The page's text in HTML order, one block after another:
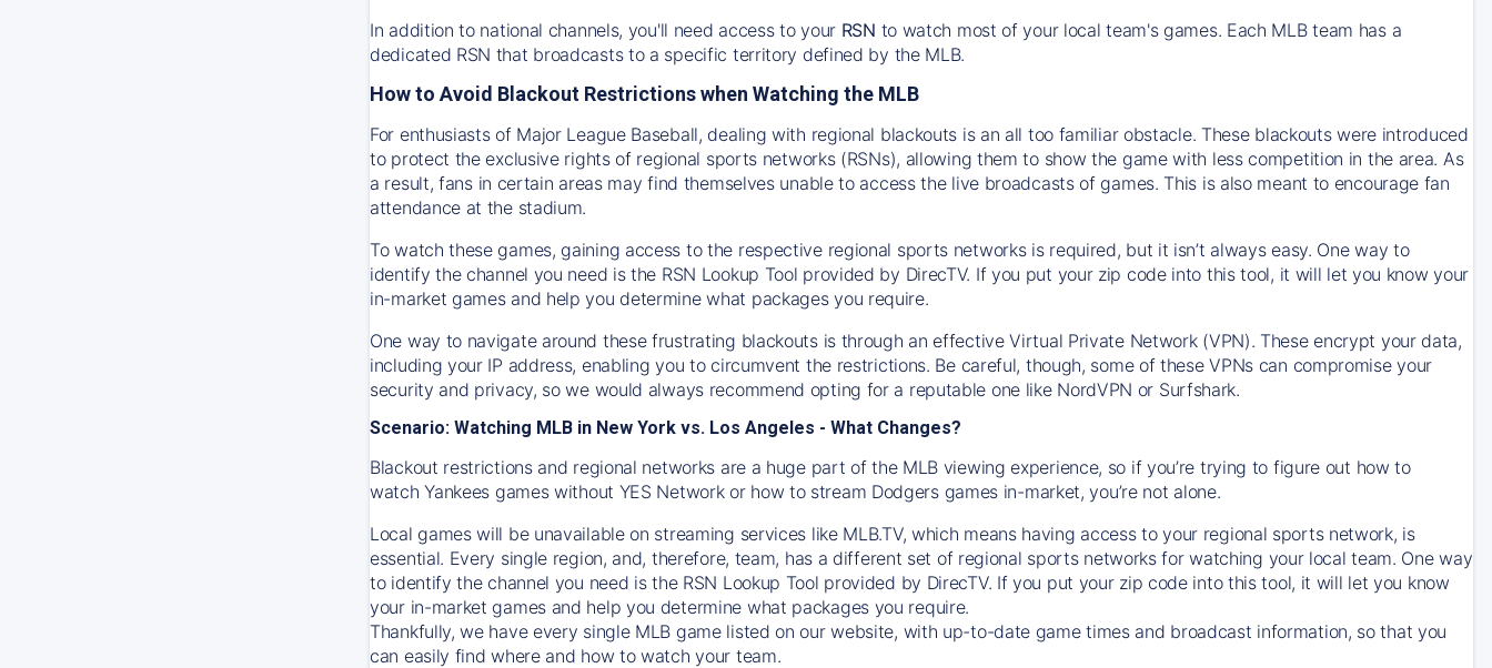
In addition to national channels, you'll need access to your RSN to watch most of your local team's games. Each MLB team has a
dedicated RSN that broadcasts to a specific territory defined by the MLB.
How to Avoid Blackout Restrictions when Watching the MLB
For enthusiasts of Major League Baseball, dealing with regional blackouts is an all too familiar obstacle. These blackouts were introduced
to protect the exclusive rights of regional sports networks (RSNs), allowing them to show the game with less competition in the area. As
a result, fans in certain areas may find themselves unable to access the live broadcasts of games. This is also meant to encourage fan
attendance at the stadium.
To watch these games, gaining access to the respective regional sports networks is required, but it isn’t always easy. One way to
identify the channel you need is the RSN Lookup Tool provided by DirecTV. If you put your zip code into this tool, it will let you know your
in-market games and help you determine what packages you require.
One way to navigate around these frustrating blackouts is through an effective Virtual Private Network (VPN). These encrypt your data,
including your IP address, enabling you to circumvent the restrictions. Be careful, though, some of these VPNs can compromise your
security and privacy, so we would always recommend opting for a reputable one like NordVPN or Surfshark.
Scenario: Watching MLB in New York vs. Los Angeles - What Changes?
Blackout restrictions and regional networks are a huge part of the MLB viewing experience, so if you’re trying to figure out how to
watchYankees games without YES Network or how to stream Dodgersgames in-market, you’re not alone.
Local games will be unavailable on streaming services like MLB.TV, which means having access to your regional sports network, is
essential. Every single region, and, therefore, team, has a different set of regional sports networks for watching your local team. One way
to identify the channel you need isthe RSN Lookup Tool provided by DirecTV. If you put your zip code into this tool, it will let you know
your in-market games and help you determine what packages you require.
Thankfully, we have every single MLB game listed on our website, with up-to-date game times and broadcast information, so that you
can easily find where and how to watch your team.